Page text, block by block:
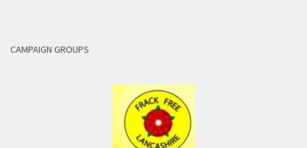
CAMPAIGN GROUPS